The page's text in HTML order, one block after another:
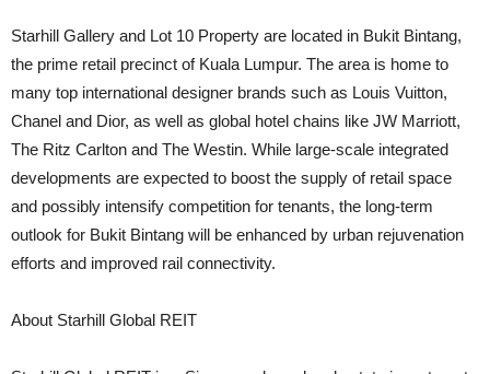
Starhill Gallery and Lot 10 Property are located in Bukit Bintang,
the prime retail precinct of Kuala Lumpur. The area is home to
many top international designer brands such as Louis Vuitton,
Chanel and Dior, as well as global hotel chains like JW Marriott,
The Ritz Carlton and The Westin. While large-scale integrated
developments are expected to boost the supply of retail space
and possibly intensify competition for tenants, the long-term
outlook for Bukit Bintang will be enhanced by urban rejuvenation
efforts and improved rail connectivity.
About Starhill Global REIT